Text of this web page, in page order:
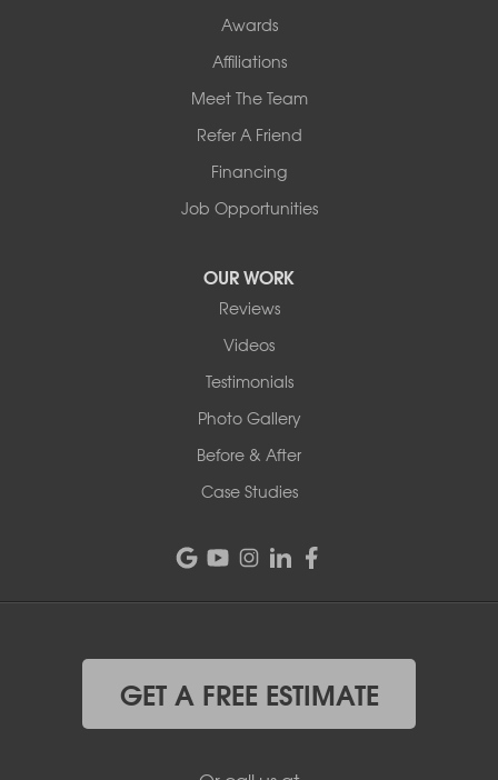
Awards
Affiliations
Meet The Team
Refer A Friend
Financing
Job Opportunities
OUR WORK
Reviews
Videos
Testimonials
Photo Gallery
Before & After
Case Studies
GET A FREE ESTIMATE